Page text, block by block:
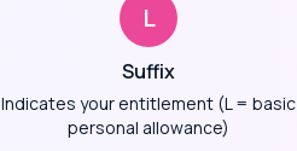
L
Suffix
Indicates your entitlement (L = basic
personal allowance)